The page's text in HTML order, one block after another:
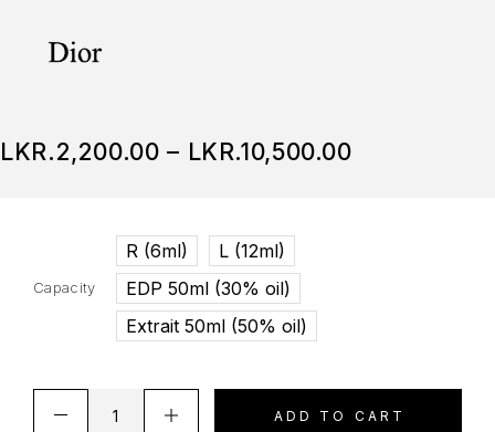
LKR.2,200.00 – LKR.10,500.00
Capacity
R (6ml)
L (12ml)
EDP 50ml (30% oil)
Extrait 50ml (50% oil)
ADD TO CART